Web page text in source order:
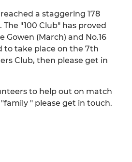
a staggering 178
"100 Club" has proved
(March) and No.16
to take place on the 7th
Club, then please get in
to help out on match
" please get in touch.